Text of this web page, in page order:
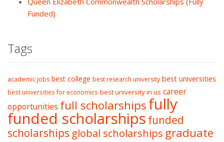
Funded)
Tags
academic jobs best college best research university best universities
best universities for economics best university in us career
opportunities full scholarshipsfully
funded scholarships funded
scholarships global scholarships graduate